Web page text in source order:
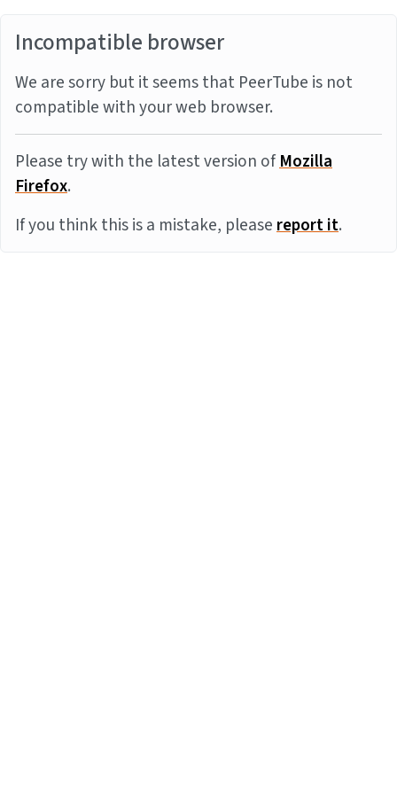
Incompatible browser
We are sorry but it seems that PeerTube is not
compatible with your web browser.
Please try with the latest version ofMozilla
Firefox.
If you think this is a mistake, pleasereport it.